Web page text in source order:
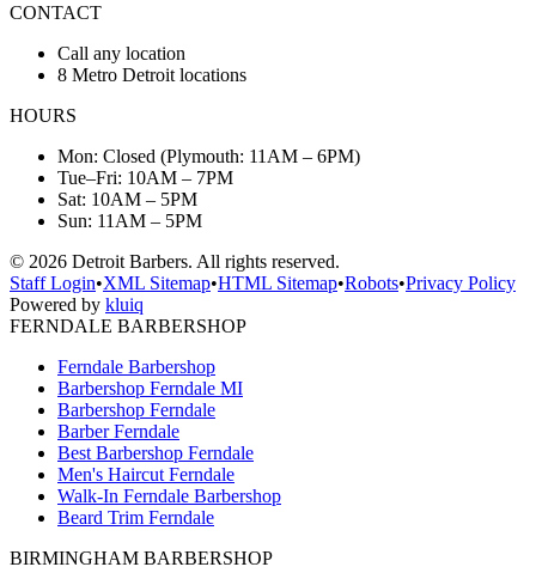
CONTACT
Call any location
8 Metro Detroit locations
HOURS
Mon: Closed (Plymouth: 11AM – 6PM)
Tue–Fri: 10AM – 7PM
Sat: 10AM – 5PM
Sun: 11AM – 5PM
© 2026 Detroit Barbers. All rights reserved.
Staff Login•XML Sitemap•HTML Sitemap•Robots•Privacy Policy
Powered by kluiq
FERNDALE BARBERSHOP
Ferndale Barbershop
Barbershop Ferndale MI
Barbershop Ferndale
Barber Ferndale
Best Barbershop Ferndale
Men's Haircut Ferndale
Walk-In Ferndale Barbershop
Beard Trim Ferndale
BIRMINGHAM BARBERSHOP